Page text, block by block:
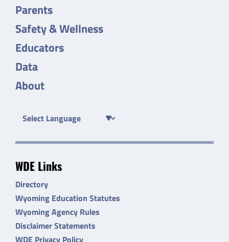
Parents
Safety & Wellness
Educators
Data
About
WDE Links
Directory
Wyoming Education Statutes
Wyoming Agency Rules
Disclaimer Statements
WDE Privacy Policy